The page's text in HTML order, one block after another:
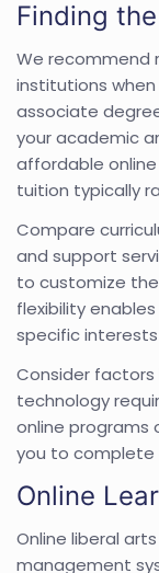
Finding
We recommend
institutions
associate
your academic
affordable
tuition typically
Compare
and support
to customize
flexibility
specific
Consider factors
technology
online programs
you to complete
Online
Online liberal
management